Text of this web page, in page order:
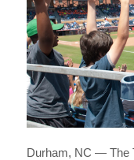
Durham, NC — The